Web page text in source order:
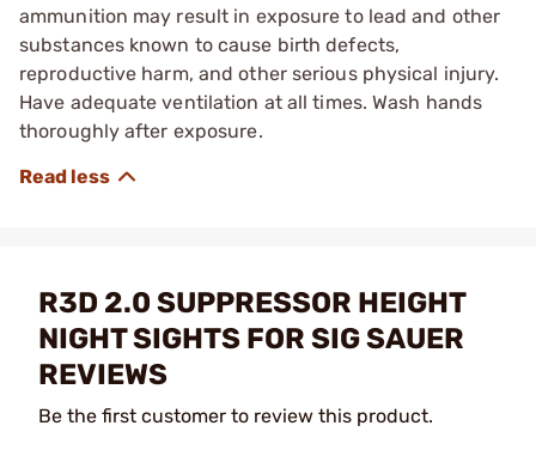
ammunition may result in exposure to lead and other
substances known to cause birth defects,
reproductive harm, and other serious physical injury.
Have adequate ventilation at all times. Wash hands
thoroughly after exposure.
R3D 2.0 SUPPRESSOR HEIGHT
NIGHT SIGHTS FOR SIG SAUER
REVIEWS
Be the first customer to review this product.